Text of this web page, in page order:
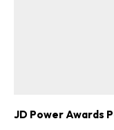
JD Power Awards